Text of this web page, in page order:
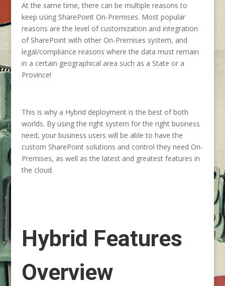
At the same time, there can be multiple reasons to
keep using SharePoint On-Premises. Most popular
reasons are the level of customization and integration
of SharePoint with other On-Premises system, and
legal/compliance reasons where the data must remain
in a certain geographical area such as a State or a
Province!
This is why a Hybrid deployment is the best of both
worlds. By using the right system for the right business
need, your business users will be able to have the
custom SharePoint solutions and control they need On-
Premises, as well as the latest and greatest features in
the cloud.
Hybrid Features
Overview